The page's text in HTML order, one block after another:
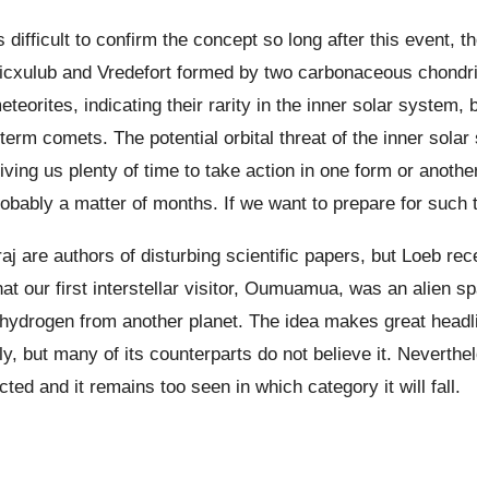
difficult to confirm the concept so long after this event,
and Vredefort formed by two carbonaceous
indicating their rarity in the inner solar system,
comets. The potential orbital threat of the inner
us plenty of time to take action in one form or
a matter of months. If we want to prepare for such
are authors of disturbing scientific papers, but Loeb
our first interstellar visitor, Oumuamua, was an alien
from another planet. The idea makes great
but many of its counterparts do not believe it.
and it remains too seen in which category it will fall.